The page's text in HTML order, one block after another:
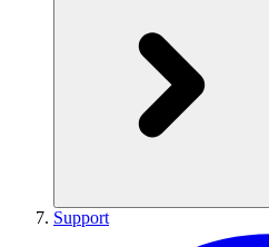
Support